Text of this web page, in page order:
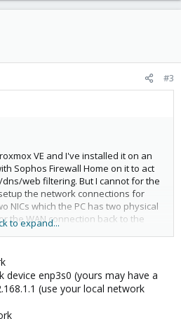
#3
VE and I've installed it on an
Sophos Firewall Home on it to act
web filtering. But I cannot for the
the network connections for
NICs which the PC has two physical
the WAN connection back to the
for the LAN connection. Can anyone
in Proxmox so that the WAN NIC is
the IP address dynamically and
as it goes to a switch which has an
several other wired connections.
to expand...
device enp3s0 (yours may have a
(use your local network